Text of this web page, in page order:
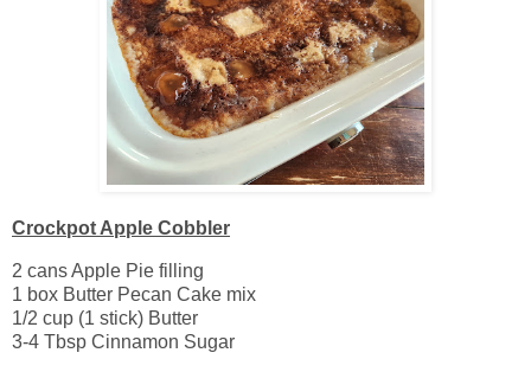
Crockpot Apple Cobbler
2 cans Apple Pie filling
1 box Butter Pecan Cake mix
1/2 cup (1 stick) Butter
3-4 Tbsp Cinnamon Sugar